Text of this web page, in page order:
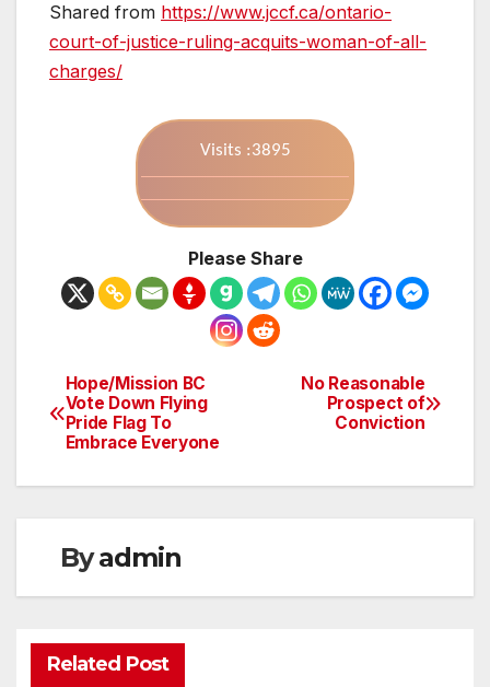
Shared from https://www.jccf.ca/ontario-
court-of-justice-ruling-acquits-woman-of-all-
charges/
Visits :3895
Please Share
Post
navigation
No Reasonable
Prospect of
Conviction
Hope/Mission BC
Vote Down Flying
Pride Flag To
Embrace Everyone
Byadmin
Related Post